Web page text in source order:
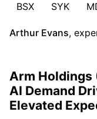
BSX
SYK
Arthur Evans,
Arm Holdings
AI Demand
Elevated